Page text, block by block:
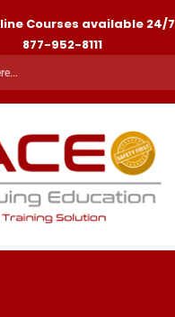
Courses available 24/7
877-952-8111